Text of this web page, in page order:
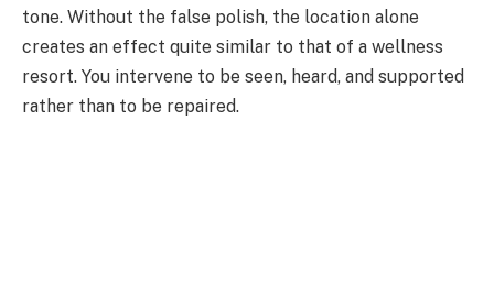
tone. Without the false polish, the location alone
creates an effect quite similar to that of a wellness
resort. You intervene to be seen, heard, and supported
rather than to be repaired.